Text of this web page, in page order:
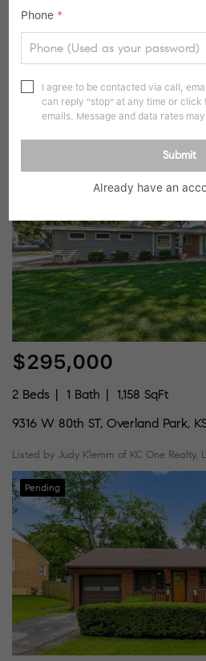
$259,000
2 Beds 1 Bath
810 SqFt
8212 Mackey ST, Overland Park,
Listed by Tim Golba of Montgomery And
Pending
$295,000
2 Beds 1 Bath
1,158 SqFt
9316 W 80th ST, Overland Park,
Listed by Judy Klemm of KC One Realty,
Pending
Phone *
I agree to be contacted via call,
can reply "stop" at any time or click
emails. Message and data rates
Submit
Already have an